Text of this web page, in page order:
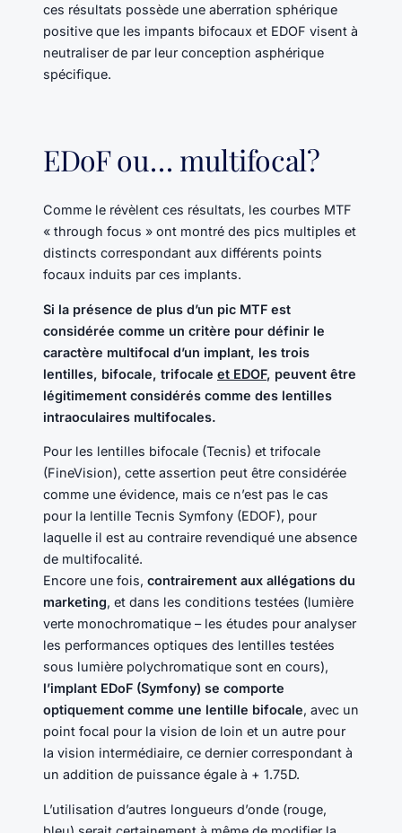
ces résultats possède une aberration sphérique
positive que les impants bifocaux et EDOF visent à
neutraliser de par leur conception asphérique
spécifique.
EDoF ou… multifocal?
Comme le révèlent ces résultats, les courbes MTF
« through focus » ont montré des pics multiples et
distincts correspondant aux différents points
focaux induits par ces implants.
Si la présence de plus d’un pic MTF est
considérée comme un critère pour définir le
caractère multifocal d’un implant, les trois
lentilles, bifocale, trifocale et EDOF, peuvent être
légitimement considérés comme des lentilles
intraoculaires multifocales.
Pour les lentilles bifocale (Tecnis) et trifocale
(FineVision), cette assertion peut être considérée
comme une évidence, mais ce n’est pas le cas
pour la lentille Tecnis Symfony (EDOF), pour
laquelle il est au contraire revendiqué une absence
de multifocalité.
Encore une fois, contrairement aux allégations du
marketing, et dans les conditions testées (lumière
verte monochromatique – les études pour analyser
les performances optiques des lentilles testées
sous lumière polychromatique sont en cours),
l’implant EDoF (Symfony) se comporte
optiquement comme une lentille bifocale, avec un
point focal pour la vision de loin et un autre pour
la vision intermédiaire, ce dernier correspondant à
un addition de puissance égale à + 1.75D.
L’utilisation d’autres longueurs d’onde (rouge,